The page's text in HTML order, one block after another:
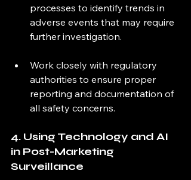
processes to identify trends in
adverse events that may require
further investigation.
Work closely with regulatory
authorities to ensure proper
reporting and documentation of
all safety concerns.
4. Using Technology and AI
in Post-Marketing
Surveillance